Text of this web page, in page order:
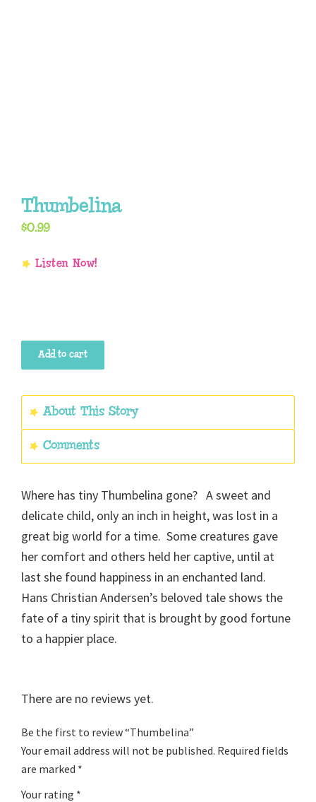
Thumbelina
$0.99
Thumbelina
quantity
Add to cart
About This Story
Comments
Where has tiny Thumbelina gone? A sweet and
delicate child, only an inch in height, was lost in a
great big world for a time. Some creatures gave
her comfort and others held her captive, until at
last she found happiness in an enchanted land.
Hans Christian Andersen’s beloved tale shows the
fate of a tiny spirit that is brought by good fortune
to a happier place.
There are no reviews yet.
Be the first to review “Thumbelina”
Your email address will not be published. Required fields
are marked *
Your rating *